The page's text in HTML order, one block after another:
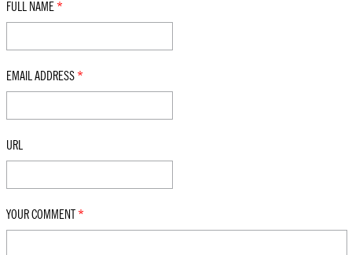
FULL NAME *
EMAIL ADDRESS *
URL
YOUR COMMENT *